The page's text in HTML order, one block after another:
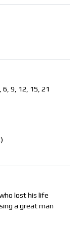
9, 12, 15, 21
lost his life
a great man